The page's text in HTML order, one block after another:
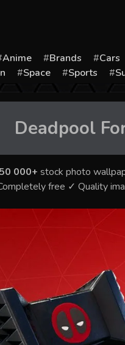
Anime Brands Cars
Space Sports
Deadpool
000+ stock photo
free ✓ Quality